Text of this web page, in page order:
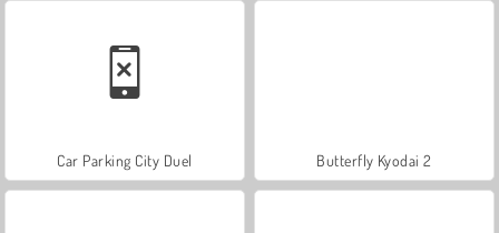
Car Parking City Duel Butterfly Kyodai 2